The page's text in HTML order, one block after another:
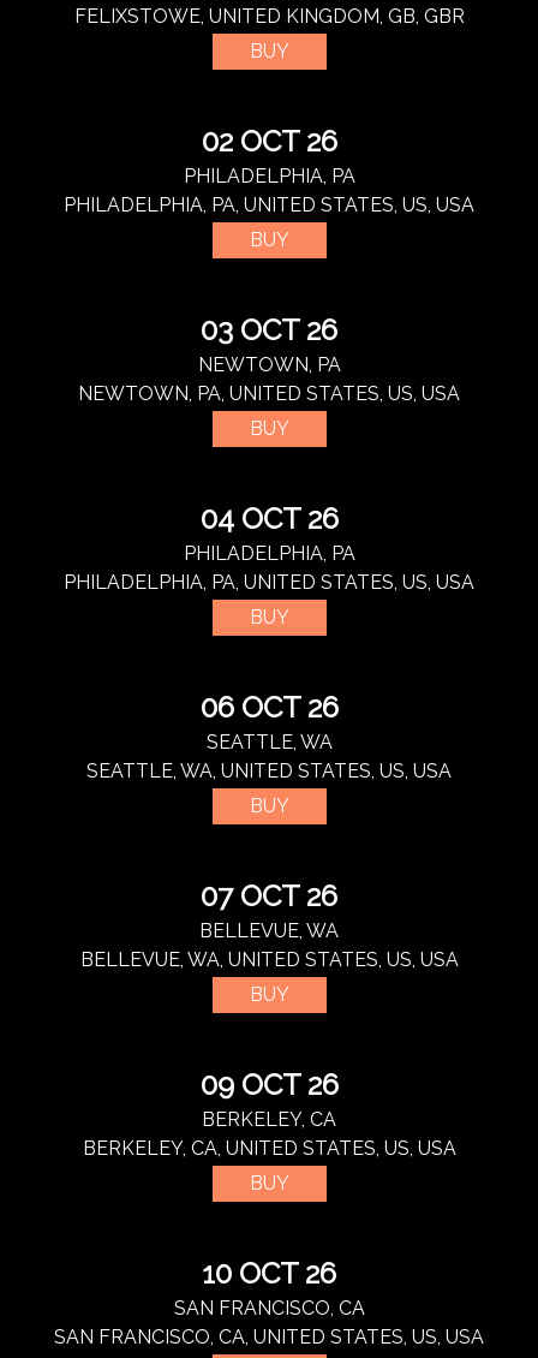
FELIXSTOWE, UNITED KINGDOM, GB, GBR
BUY
02 OCT 26
PHILADELPHIA, PA
PHILADELPHIA, PA, UNITED STATES, US, USA
BUY
03 OCT 26
NEWTOWN, PA
NEWTOWN, PA, UNITED STATES, US, USA
BUY
04 OCT 26
PHILADELPHIA, PA
PHILADELPHIA, PA, UNITED STATES, US, USA
BUY
06 OCT 26
SEATTLE, WA
SEATTLE, WA, UNITED STATES, US, USA
BUY
07 OCT 26
BELLEVUE, WA
BELLEVUE, WA, UNITED STATES, US, USA
BUY
09 OCT 26
BERKELEY, CA
BERKELEY, CA, UNITED STATES, US, USA
BUY
10 OCT 26
SAN FRANCISCO, CA
SAN FRANCISCO, CA, UNITED STATES, US, USA